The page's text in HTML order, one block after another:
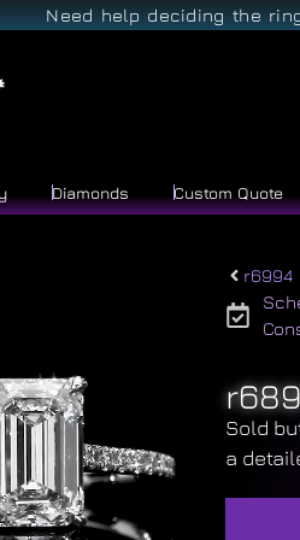
Need help deciding the
Diamonds Custom Quote
r6994
Sold
a